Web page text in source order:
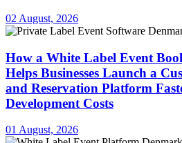
02 August, 2026
How a White Label Event
Helps Businesses Launch a
and Reservation Platform
Development Costs
01 August, 2026